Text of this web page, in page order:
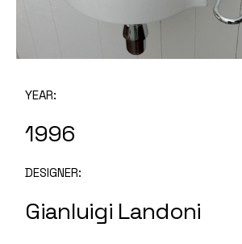
YEAR:
1996
DESIGNER:
Gianluigi Landoni